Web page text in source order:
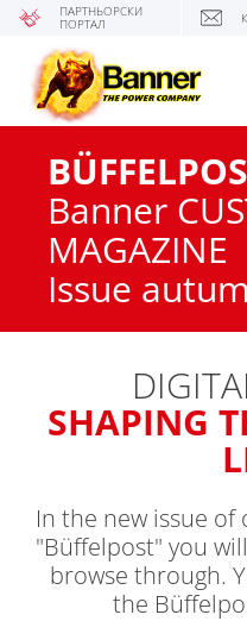
ПАРТНЬОРСКИ
ПОРТАЛ
Banner
MAGAZINE
Issue
SHAPING
In the new issue
"Büffelpost" you
browse through.
the